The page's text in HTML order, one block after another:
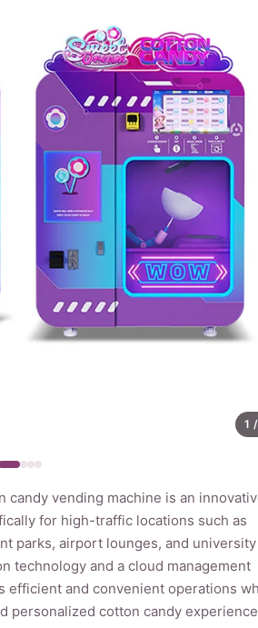
1
candy vending machine is an
for high-traffic locations such as
parks, airport lounges, and university
technology and a cloud management
efficient and convenient operations
personalized cotton candy